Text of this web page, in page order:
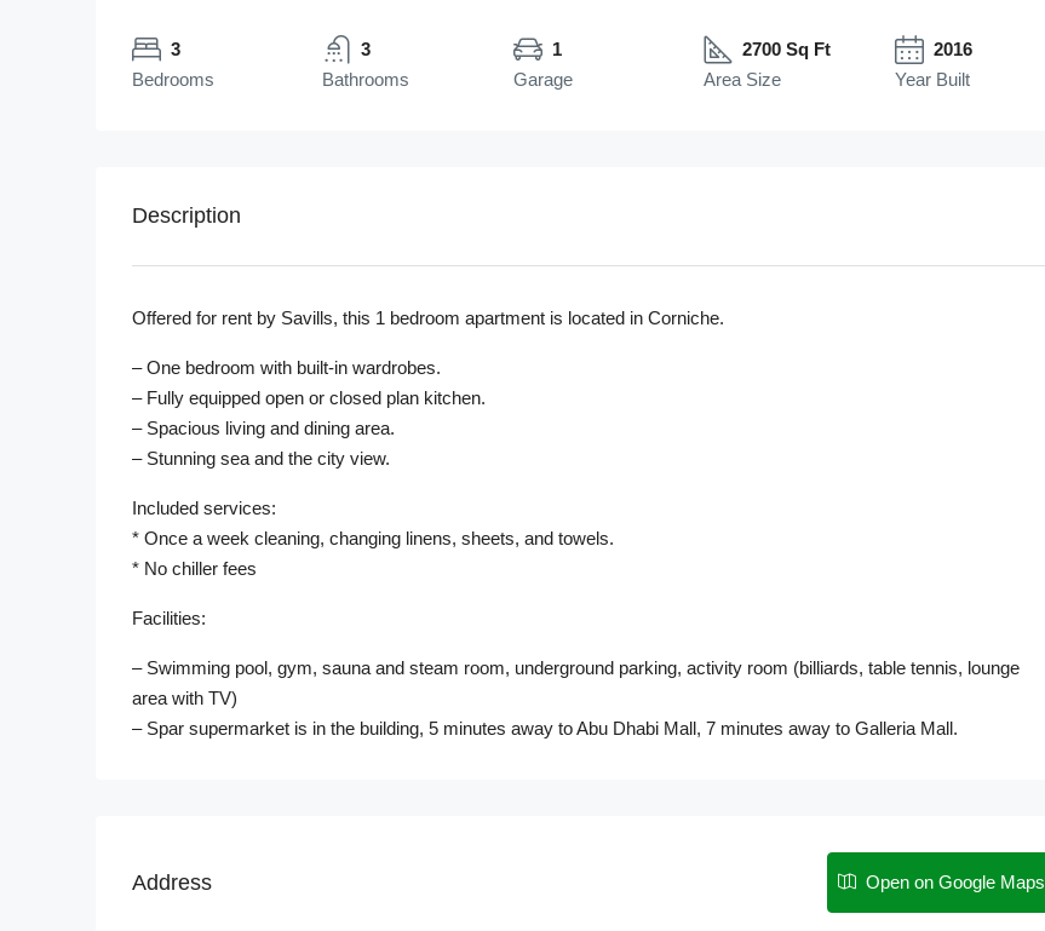
3
Bedrooms
3
Bathrooms
1
Garage
2700 Sq Ft
Area Size
2016
Year Built
Description
Offered for rent by Savills, this 1 bedroom apartment is located in Corniche.
– One bedroom with built-in wardrobes.
– Fully equipped open or closed plan kitchen.
– Spacious living and dining area.
– Stunning sea and the city view.
Included services:
* Once a week cleaning, changing linens, sheets, and towels.
* No chiller fees
Facilities:
– Swimming pool, gym, sauna and steam room, underground parking, activity room (billiards, table tennis, lounge
area with TV)
– Spar supermarket is in the building, 5 minutes away to Abu Dhabi Mall, 7 minutes away to Galleria Mall.
Address Open on Google Maps